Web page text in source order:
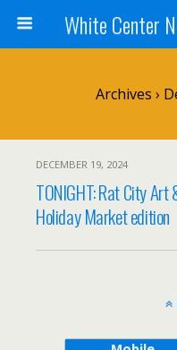
Archives ›
DECEMBER 19, 2024
TONIGHT: Rat City Art
Holiday Market edition